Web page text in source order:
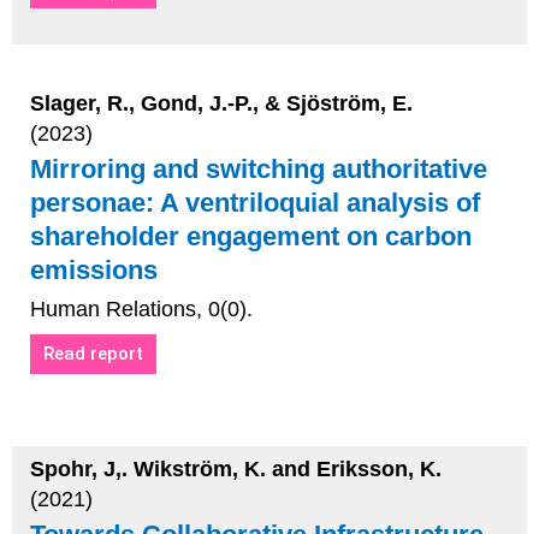
Slager, R., Gond, J.-P., & Sjöström, E.
(2023)
Mirroring and switching authoritative
personae: A ventriloquial analysis of
shareholder engagement on carbon
emissions
Human Relations, 0(0).
Read report
Spohr, J,. Wikström, K. and Eriksson, K.
(2021)